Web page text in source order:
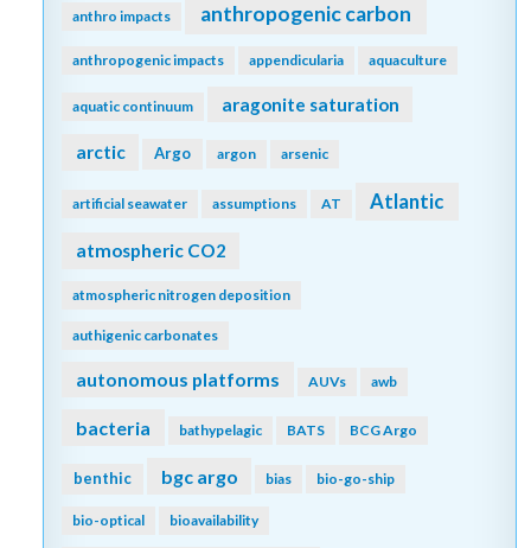
anthro impacts anthropogenic carbon
anthropogenic impacts appendicularia aquaculture
aquatic continuum aragonite saturation
arctic Argo argon arsenic
artificial seawater assumptions AT Atlantic
atmospheric CO2
atmospheric nitrogen deposition
authigenic carbonates
autonomous platforms AUVs awb
bacteria bathypelagic BATS BCG Argo
benthic bgc argo bias bio-go-ship
bio-optical bioavailability